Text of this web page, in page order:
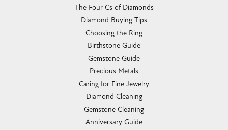
The Four Cs of Diamonds
Diamond Buying Tips
Choosing the Ring
Birthstone Guide
Gemstone Guide
Precious Metals
Caring for Fine Jewelry
Diamond Cleaning
Gemstone Cleaning
Anniversary Guide